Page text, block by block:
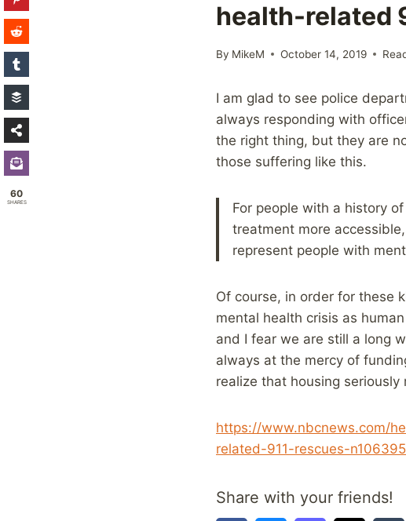
health-related
By MikeM October 14, 2019
I am glad to see police
always responding with
the right thing, but they are
those suffering like this.
For people with a history
treatment more
represent people with
Of course, in order for these
mental health crisis as
and I fear we are still a long
always at the mercy of
realize that housing
https://www.nbcnews.com/
related-911-rescues-
Share with your friends!
60
SHARES